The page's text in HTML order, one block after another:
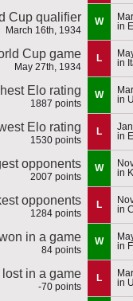
Cup qualifier
March 16th, 1934
W
in
Cup game
May 27th, 1934
L
in
Elo rating
1887 points
W
in
Elo rating
1530 points
L
in
opponents
2007 points
W
in
opponents
1284 points
L
in
in a game
84 points
W
in
in a game
-70 points
L
in